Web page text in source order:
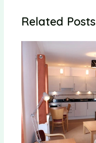
Related Posts